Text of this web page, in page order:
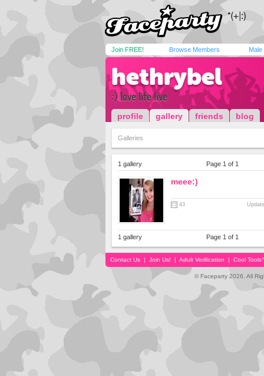
Join FREE! Browse Members Male
hethrybel
:) love life live
profile gallery friends blog
Galleries
1 gallery Page 1 of 1
meee:)
43
1 gallery Page 1 of 1
Contact Us | Join Us! | Adult Verification | Cool
© Faceparty 2026. All